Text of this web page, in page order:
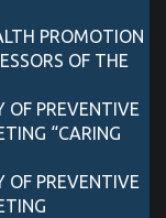
PROMOTION
OF THE
OF PREVENTIVE
“CARING
OF PREVENTIVE